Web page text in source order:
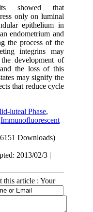
showed that
only on luminal
epithelium in
endometrium and
the process of the
integrins may
development of
and the loss of this
may signify the
that reduce cycle
luteal Phase,
Immunofluorescent
Downloads)
2013/02/3 |
this article : Your